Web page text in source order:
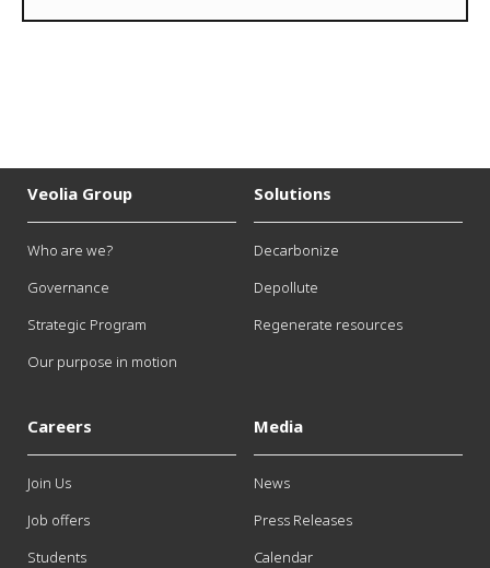
Veolia Group
Who are we?
Governance
Strategic Program
Our purpose in motion
Solutions
Decarbonize
Depollute
Regenerate resources
Careers
Join Us
Job offers
Students
Media
News
Press Releases
Calendar